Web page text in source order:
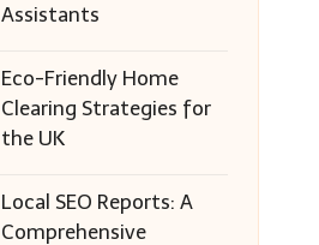
Assistants
Eco-Friendly Home
Clearing Strategies for
the UK
Local SEO Reports: A
Comprehensive